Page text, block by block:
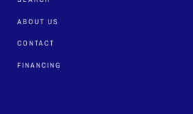
ABOUT US
CONTACT
FINANCING